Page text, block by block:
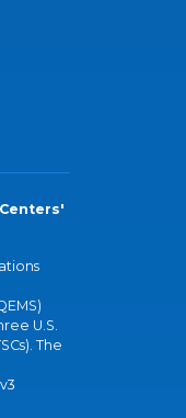
U.S.
The